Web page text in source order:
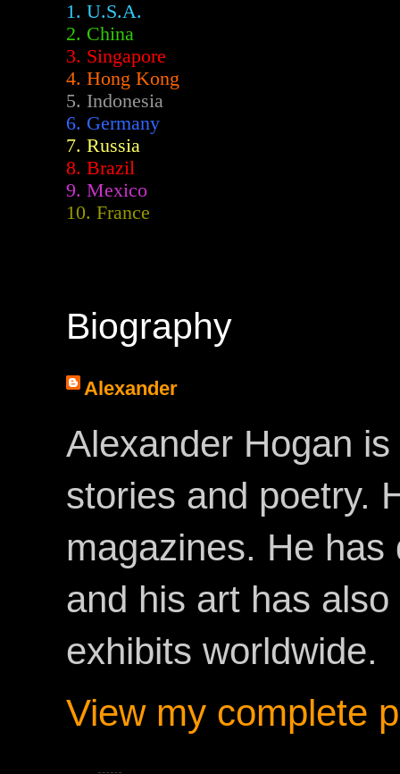
1. U.S.A.
2. China
3. Singapore
4. Hong Kong
5. Indonesia
6. Germany
7. Russia
8. Brazil
9. Mexico
10. France
Biography
Alexander
Alexander Hogan
stories and poetry.
magazines. He
and his art has
exhibits worldwide.
View my complete